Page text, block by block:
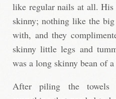
like regular nails at all. His
skinny; nothing like the
with, and they
skinny little legs and
was a long skinny bean of a
After piling the towels